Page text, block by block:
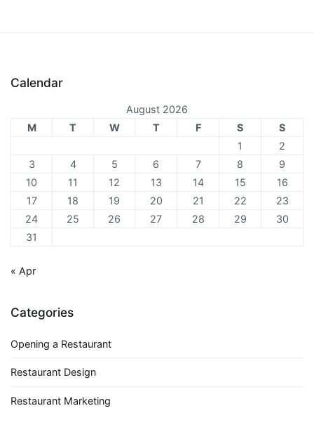
Calendar
August 2026
M
T W T F S
S
1
2
3
4 5 6 7 8
9
10
11 12 13 14 15
16
17
18 19 20 21 22
23
24
25 26 27 28 29
30
31
« Apr
Categories
Opening a Restaurant
Restaurant Design
Restaurant Marketing